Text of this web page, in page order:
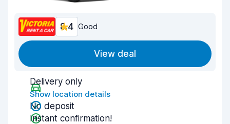
8.4 Good
View deal
Delivery only
Show location details
No deposit
Instant confirmation!